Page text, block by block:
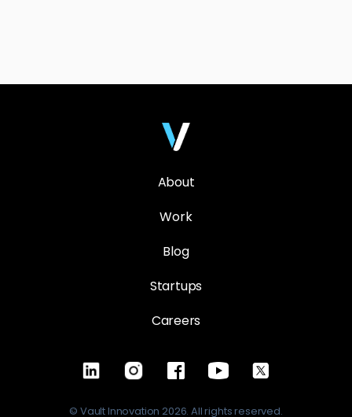
About
Work
Blog
Startups
Careers
© Vault Innovation 2026. All rights reserved.